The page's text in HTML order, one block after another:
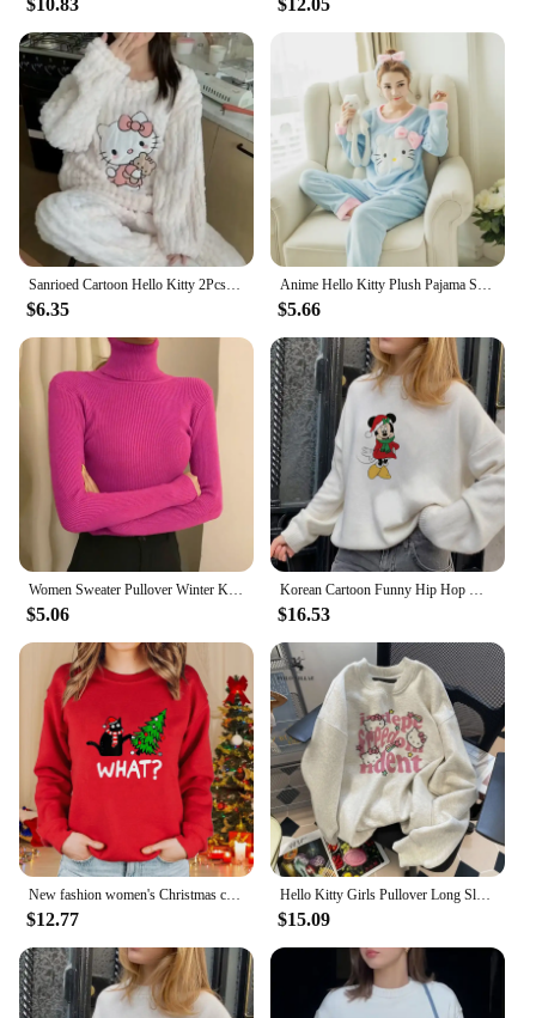
$10.83 $12.05
Sanrioed Cartoon Hello Kitty 2Pcs Plush Pajamas Set Women Anime Coral Velvet Homewear Kawaii Spring Homewear Thicken Girls Cute
$6.35
Anime Hello Kitty Plush Pajama Set Sanrio Cute Parent-Child Coral Velvet Thickened Women Child Nightwear Winter Cartoon Homewear
$5.66
Women Sweater Pullover Winter Knitted Turtleneck Long Sleeve Slim Jumper Tops 2024 Ladies Casual Shirts Soft Warm Y2K Clothing
$5.06
Korean Cartoon Funny Hip Hop Women Mickey Mouse Print Autumn And Winter Fashion Casual Sweater Hoodie
$16.53
$12.77
Hello Kitty Girls Pullover Long Sleeve Sweatshirt Sanrio Kawaii Anime Spring Autumn Winter Thicken Round Neck Tops Cotton Loose
$15.09